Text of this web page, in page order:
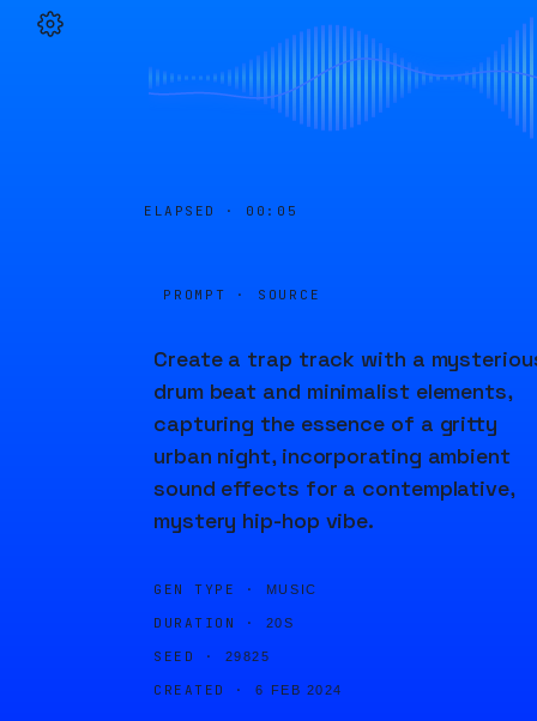
ELAPSED · 00:05
PROMPT · SOURCE
Create a trap track with a
drum beat and minimalist elements,
capturing the essence of a gritty
urban night, incorporating ambient
sound effects for a contemplative,
mystery hip-hop vibe.
GEN TYPE · MUSIC
DURATION · 20S
SEED · 29825
CREATED · 6 FEB 2024